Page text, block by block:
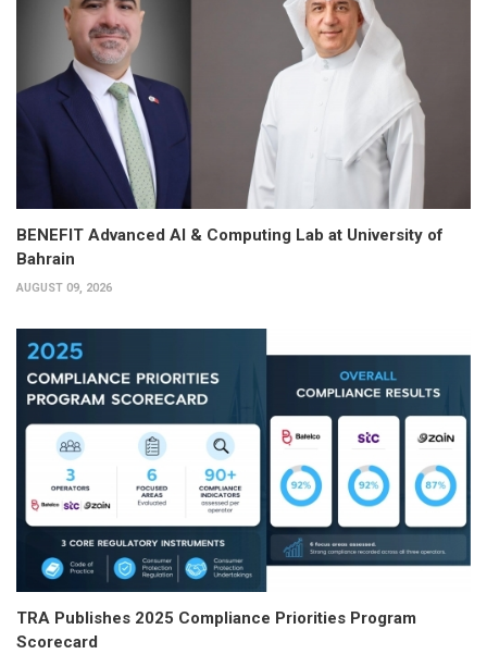
BENEFIT Advanced AI & Computing Lab at University of
Bahrain
AUGUST 09, 2026
TRA Publishes 2025 Compliance Priorities Program
Scorecard